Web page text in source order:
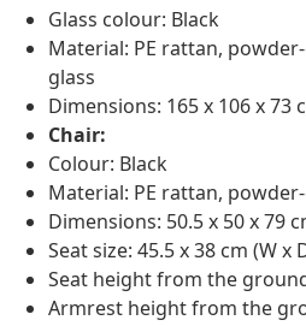
Glass colour: Black
Material: PE rattan,
glass
Dimensions: 165 x 106 x 73
Chair:
Colour: Black
Material: PE rattan,
Dimensions: 50.5 x 50 x 79
Seat size: 45.5 x 38 cm (W x
Seat height from the
Armrest height from the